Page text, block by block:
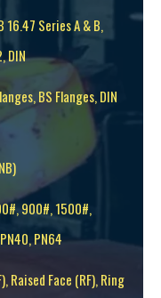
16.47 Series A & B,
DIN
BS Flanges, DIN
900#, 1500#,
PN64
Raised Face (RF), Ring